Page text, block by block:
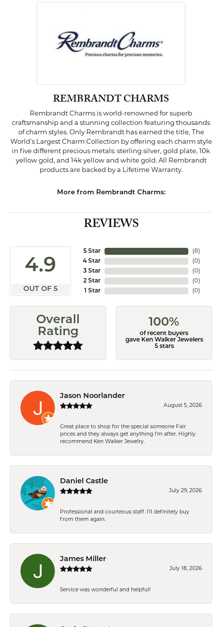
REMBRANDT CHARMS
Rembrandt Charms is world-renowned for superb
craftsmanship and a stunning collection featuring thousands
of charm styles. Only Rembrandt has earned the title, The
World's Largest Charm Collection by offering each charm style
in five different precious metals: sterling silver, gold plate, 10k
yellow gold, and 14k yellow and white gold. All Rembrandt
products are backed by a Lifetime Warranty.
More from Rembrandt Charms:
REVIEWS
4.9
OUT OF 5
5 Star
4 Star
3 Star
2 Star
1 Star
(8)
(0)
(0)
(0)
(0)
Overall
Rating
100%
of recent buyers
gave Ken Walker Jewelers
5 stars
Jason Noorlander
August 5, 2026
Great place to shop for the special someone Fair
prices and they always get anything I'm after. Highly
recommend Ken Walker Jewelry.
Daniel Castle
July 29, 2026
Professional and courteous staff. I'll definitely buy
from them again.
James Miller
July 18, 2026
Service was wonderful and helpful!